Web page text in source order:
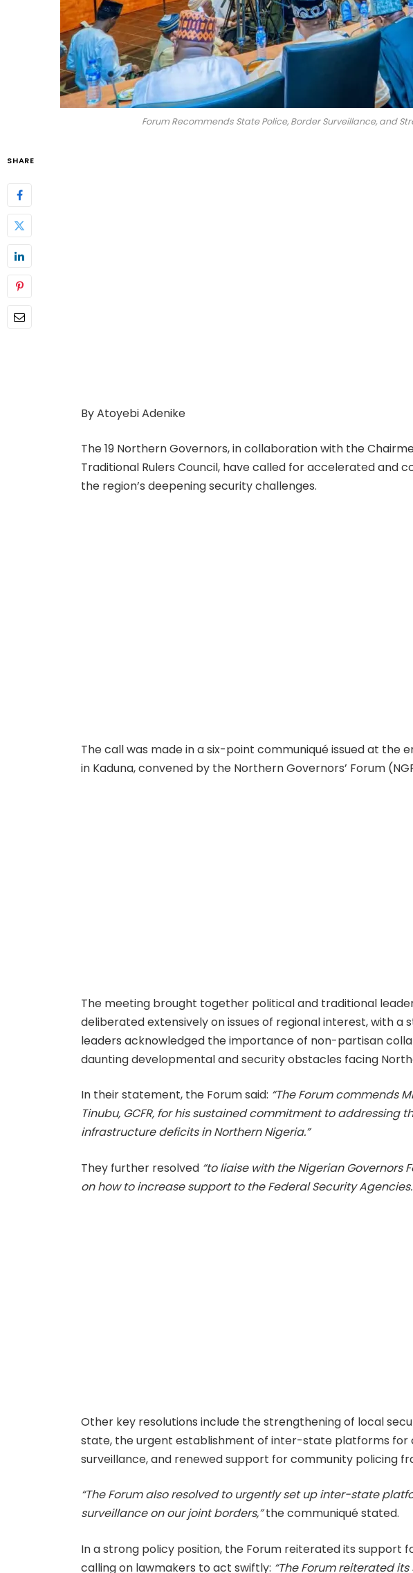
Forum Recommends State Police, Border Surveillance, and
SHARE
By Atoyebi Adenike
The 19 Northern Governors, in collaboration with the
Traditional Rulers Council, have called for accelerated and
the region’s deepening security challenges.
The call was made in a six-point communiqué issued at the
in Kaduna, convened by the Northern Governors’ Forum
The meeting brought together political and traditional
deliberated extensively on issues of regional interest, with a
leaders acknowledged the importance of non-partisan
daunting developmental and security obstacles facing
In their statement, the Forum said: “The Forum commends
Tinubu, GCFR, for his sustained commitment to addressing
infrastructure deficits in Northern Nigeria.”
They further resolved “to liaise with the Nigerian Governors
on how to increase support to the Federal Security
Other key resolutions include the strengthening of local
state, the urgent establishment of inter-state platforms for
surveillance, and renewed support for community policing
“The Forum also resolved to urgently set up inter-state
surveillance on our joint borders,”the communiqué stated.
In a strong policy position, the Forum reiterated its support
calling on lawmakers to act swiftly: “The Forum reiterated